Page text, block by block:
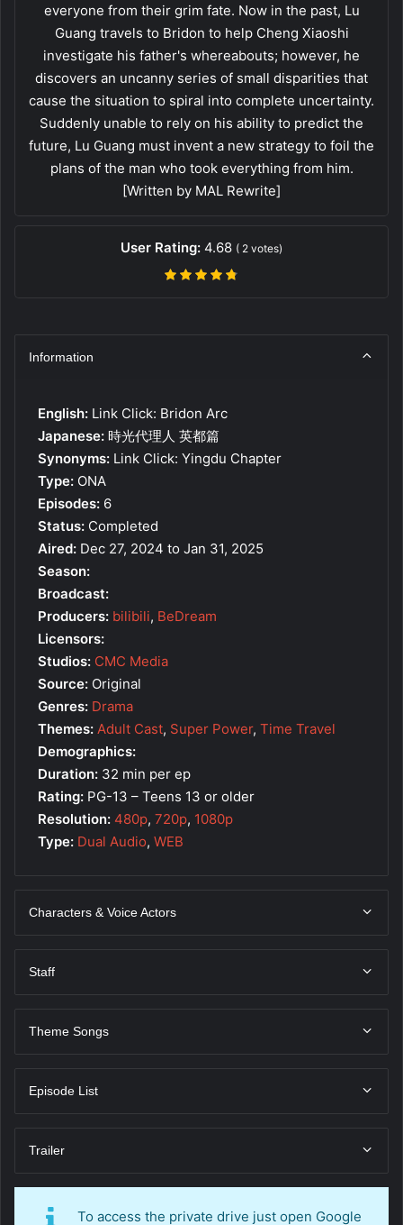
everyone from their grim fate. Now in the past, Lu
Guang travels to Bridon to help Cheng Xiaoshi
investigate his father's whereabouts; however, he
discovers an uncanny series of small disparities that
cause the situation to spiral into complete uncertainty.
Suddenly unable to rely on his ability to predict the
future, Lu Guang must invent a new strategy to foil the
plans of the man who took everything from him.
[Written by MAL Rewrite]
User Rating: 4.68 ( 2 votes)
Information
English: Link Click: Bridon Arc
Japanese: 時光代理人 英都篇
Synonyms: Link Click: Yingdu Chapter
Type: ONA
Episodes: 6
Status: Completed
Aired: Dec 27, 2024 to Jan 31, 2025
Season:
Broadcast:
Producers: bilibili, BeDream
Licensors:
Studios: CMC Media
Source: Original
Genres: Drama
Themes: Adult Cast, Super Power, Time Travel
Demographics:
Duration: 32 min per ep
Rating: PG-13 – Teens 13 or older
Resolution: 480p, 720p, 1080p
Type: Dual Audio, WEB
Characters & Voice Actors
Staff
Theme Songs
Episode List
Trailer
To access the private drive just open Google